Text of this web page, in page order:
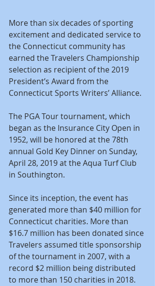
More than six decades of sporting
excitement and dedicated service to
the Connecticut community has
earned the Travelers Championship
selection as recipient of the 2019
President’s Award from the
Connecticut Sports Writers’ Alliance.
The PGA Tour tournament, which
began as the Insurance City Open in
1952, will be honored at the 78th
annual Gold Key Dinner on Sunday,
April 28, 2019 at the Aqua Turf Club
in Southington.
Since its inception, the event has
generated more than $40 million for
Connecticut charities. More than
$16.7 million has been donated since
Travelers assumed title sponsorship
of the tournament in 2007, with a
record $2 million being distributed
to more than 150 charities in 2018.